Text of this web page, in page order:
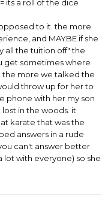
its a roll of the dice
to it. the more
and MAYBE if she
all the tuition off" the
get sometimes where
the more we talked the
throw up for her to
phone with her my son
in the woods. it
karate that was the
answers in a rude
can't answer better
lot with everyone) so she